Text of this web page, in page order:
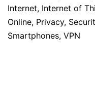
Internet, Internet of
Online, Privacy,
Smartphones, VPN